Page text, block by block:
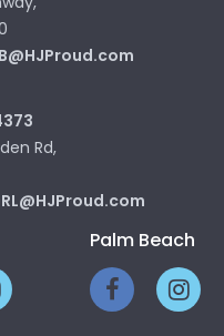
Rd,
Palm Beach